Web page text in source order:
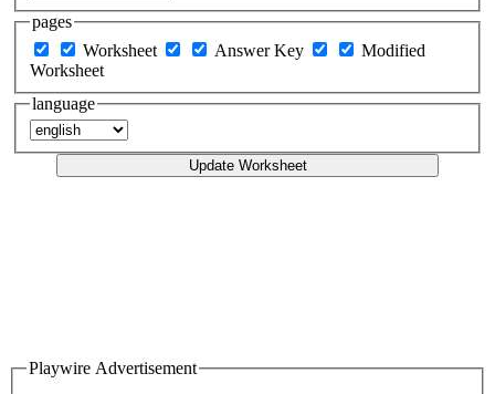
pages
Worksheet
Answer Key
Modified
Worksheet
language
Update Worksheet
Playwire Advertisement